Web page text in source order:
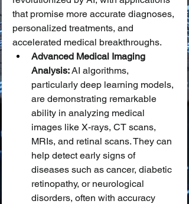
that promise more accurate diagnoses,
personalized treatments, and
accelerated medical breakthroughs.
Advanced Medical Imaging
Analysis: AI algorithms,
particularly deep learning models,
are demonstrating remarkable
ability in analyzing medical
images like X-rays, CT scans,
MRIs, and retinal scans. They can
help detect early signs of
diseases such as cancer, diabetic
retinopathy, or neurological
disorders, often with accuracy